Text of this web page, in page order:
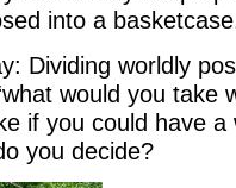
into a
Dividing worldly
would you take
if you could have
you decide?